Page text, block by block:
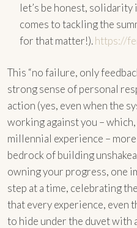
let’s be honest,
comes to tackling the
for that matter!).https://
This “no failure, only
strong sense of personal
action (yes, even when the
working against you –
millennial experience –
bedrock of building
owning your progress, one
step at a time, celebrating
that every experience, even
to hide under the duvet with